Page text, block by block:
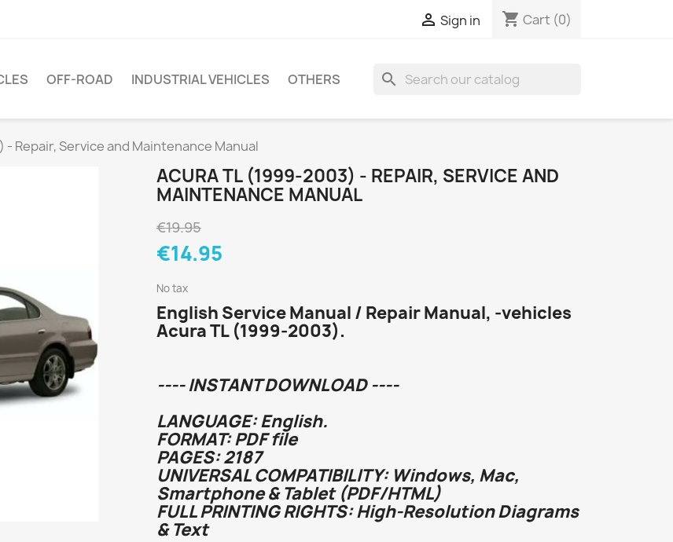
 Sign in shopping_cart Cart (0)
OFF-ROAD INDUSTRIAL VEHICLES OTHERS search
- Repair, Service and Maintenance Manual
ACURA TL (1999-2003) - REPAIR, SERVICE AND
MAINTENANCE MANUAL
€19.95
€14.95
No tax
English Service Manual / Repair Manual, -vehicles
Acura TL (1999-2003).
---- INSTANT DOWNLOAD ----
LANGUAGE: English.
FORMAT: PDF file
PAGES: 2187
UNIVERSAL COMPATIBILITY: Windows, Mac,
Smartphone & Tablet (PDF/HTML)
FULL PRINTING RIGHTS: High-Resolution Diagrams
& Text